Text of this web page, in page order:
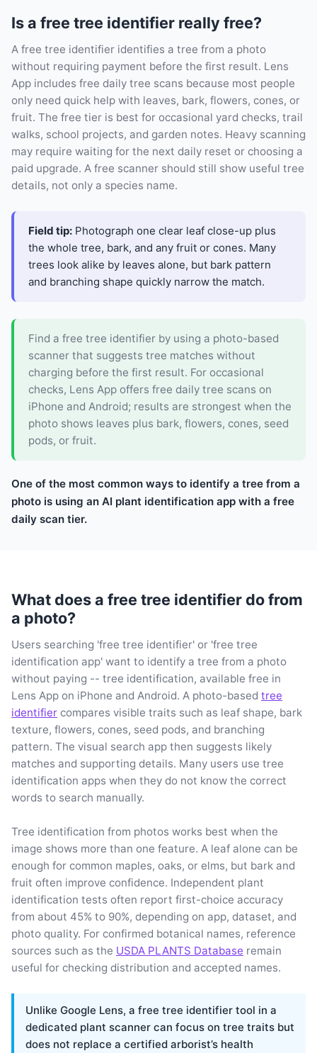
Is a free tree identifier really free?
A free tree identifier identifies a tree from a photo
without requiring payment before the first result. Lens
App includes free daily tree scans because most people
only need quick help with leaves, bark, flowers, cones, or
fruit. The free tier is best for occasional yard checks, trail
walks, school projects, and garden notes. Heavy scanning
may require waiting for the next daily reset or choosing a
paid upgrade. A free scanner should still show useful tree
details, not only a species name.
Field tip: Photograph one clear leaf close-up plus
the whole tree, bark, and any fruit or cones. Many
trees look alike by leaves alone, but bark pattern
and branching shape quickly narrow the match.
Find a free tree identifier by using a photo-based
scanner that suggests tree matches without
charging before the first result. For occasional
checks, Lens App offers free daily tree scans on
iPhone and Android; results are strongest when the
photo shows leaves plus bark, flowers, cones, seed
pods, or fruit.
One of the most common ways to identify a tree from a
photo is using an AI plant identification app with a free
daily scan tier.
What does a free tree identifier do from
a photo?
Users searching 'free tree identifier' or 'free tree
identification app' want to identify a tree from a photo
without paying -- tree identification, available free in
Lens App on iPhone and Android. A photo-based tree
identifier compares visible traits such as leaf shape, bark
texture, flowers, cones, seed pods, and branching
pattern. The visual search app then suggests likely
matches and supporting details. Many users use tree
identification apps when they do not know the correct
words to search manually.
Tree identification from photos works best when the
image shows more than one feature. A leaf alone can be
enough for common maples, oaks, or elms, but bark and
fruit often improve confidence. Independent plant
identification tests often report first-choice accuracy
from about 45% to 90%, depending on app, dataset, and
photo quality. For confirmed botanical names, reference
sources such as the USDA PLANTS Database remain
useful for checking distribution and accepted names.
Unlike Google Lens, a free tree identifier tool in a
dedicated plant scanner can focus on tree traits but
does not replace a certified arborist’s health